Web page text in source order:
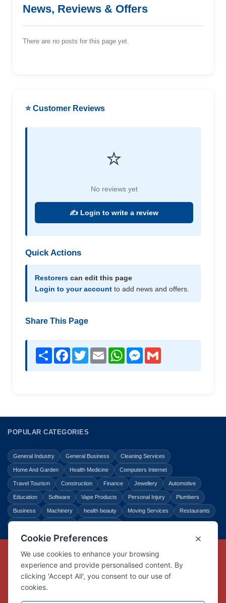
News, Reviews & Offers
There are no posts for this page yet.
⭐ Customer Reviews
⭐
No reviews yet
✍️ Login to write a review
Quick Actions
Restorers can edit this page
Login to your account to add news and offers.
Share This Page
Share Facebook
TwitterEmail WhatsAppMessenger
POPULAR CATEGORIES
General Industry General Business Cleaning Services
Home And Garden Health Medicine Computers Internet
Travel Tourism Construction Finance Jewellery Automotive
Education Software Vape Products Personal Injury Plumbers
Business Machinery health beauty Moving Services Restaurants
Copyright © Link Centre - 1996 - 2026
Registered TrademarkUK00002416294
Interlink Digital Group Limited